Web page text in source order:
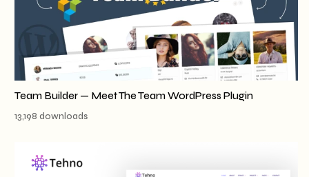
Team Builder — Meet The Team WordPress Plugin
13,198 downloads